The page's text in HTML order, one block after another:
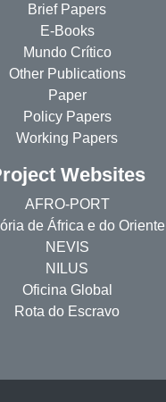
Brief Papers
E-Books
Mundo Crítico
Other Publications
Paper
Policy Papers
Working Papers
Websites
AFRO-PORT
de África e do Oriente
NEVIS
NILUS
Oficina Global
Rota do Escravo